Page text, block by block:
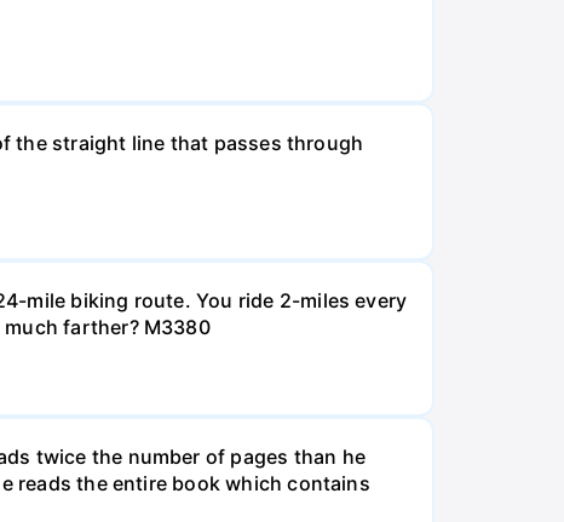
the straight line that passes through
mile biking route. You ride 2-miles every
farther? M3380
twice the number of pages than he
reads the entire book which contains